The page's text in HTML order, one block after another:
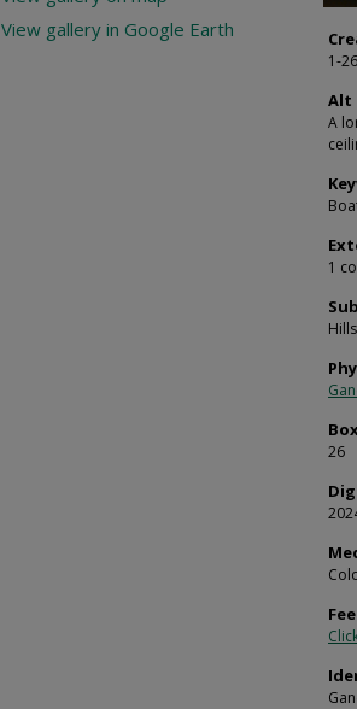
1-
Alt
A
1
Box
26
View gallery in Google Earth